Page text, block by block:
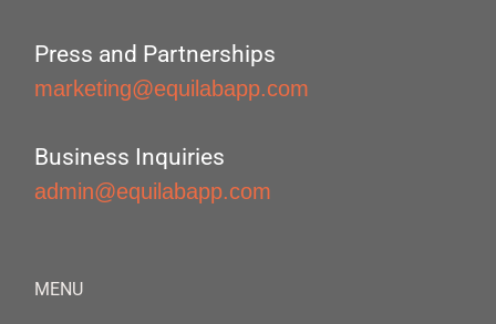
Press and Partnerships
marketing@equilabapp.com
Business Inquiries
admin@equilabapp.com
MENU